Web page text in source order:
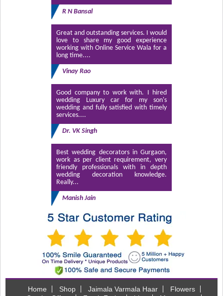
R N Bansal
Great and outstanding services. I would
love to share my good experience
working with Online Service Wala for a
long time....
Vinay Rao
Good company to work with. I hired
wedding Luxury car for my son's
wedding and fully satisfied with timely
services....
Dr. VK Singh
Best wedding decorators in Gurgaon,
work as per client requirement, very
friendly professionals with in depth
wedding decoration knowledge.
Really...
Manish Jain
Home Shop Jaimala Varmala Haar
Flowers